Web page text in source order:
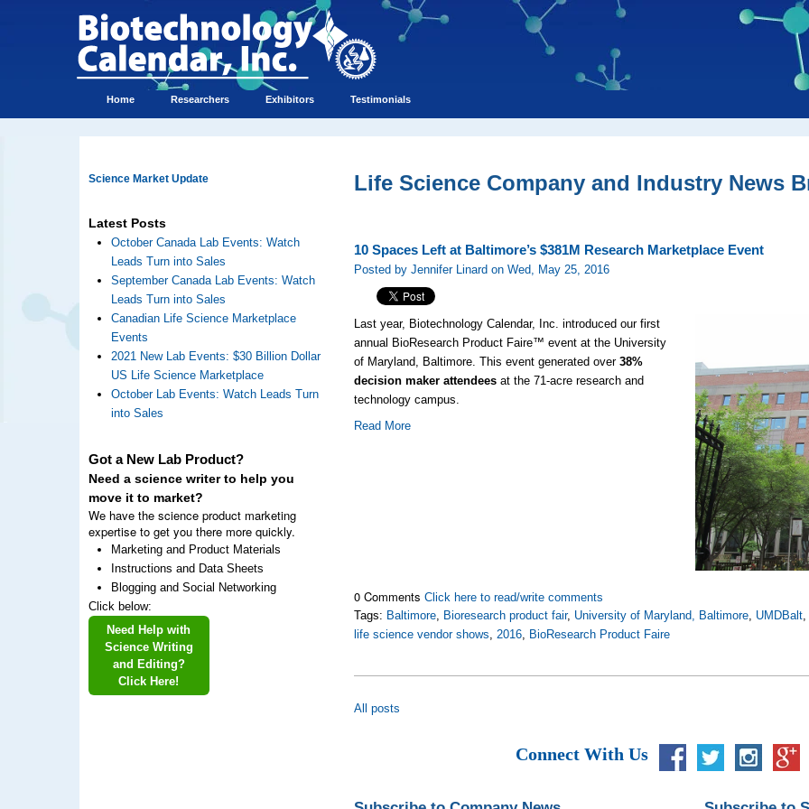
Home Researchers Exhibitors Testimonials
Science Market Update
Latest Posts
October Canada Lab Events: Watch
Leads Turn into Sales
September Canada Lab Events: Watch
Leads Turn into Sales
Canadian Life Science Marketplace
Events
2021 New Lab Events: $30 Billion Dollar
US Life Science Marketplace
October Lab Events: Watch Leads Turn
into Sales
Got a New Lab Product?
Need a science writer to help you
move it to market?
We have the science product marketing
expertise to get you there more quickly.
Marketing and Product Materials
Instructions and Data Sheets
Blogging and Social Networking
Click below:
Need Help with
Science Writing
and Editing?
Click Here!
Life Science Company and Industry News
10 Spaces Left at Baltimore’s $381M Research Marketplace Event
Posted by Jennifer Linard on Wed, May 25, 2016
Last year, Biotechnology Calendar, Inc. introduced our first
annual BioResearch Product Faire™ event at the University
of Maryland, Baltimore. This event generated over38%
decision maker attendees at the 71-acre research and
technology campus.
Read More
0 CommentsClick here to read/write comments
Tags: Baltimore Bioresearch product fair, University of Maryland, Baltimore UMDBalt
life science vendor shows
2016 BioResearch Product Faire
All posts
Connect With Us